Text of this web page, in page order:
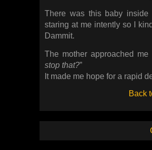
There was this baby
staring at me intently so I
Dammit.
The mother approached me
stop that?”
It made me hope for a rapid
Back